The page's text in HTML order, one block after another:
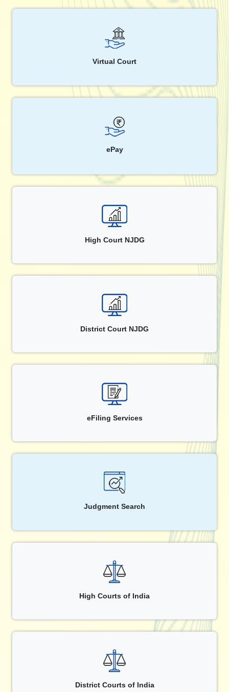
Virtual Court
ePay
High Court NJDG
District Court NJDG
eFiling Services
Judgment Search
High Courts of India
District Courts of India